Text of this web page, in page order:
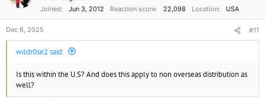
Joined
Jun 3, 2012 Reaction score 22,098 Location USA
Dec 6, 2025 #11
wildr0se2 said:
Is this within the U.S? And does this apply to non overseas distribution as
well?